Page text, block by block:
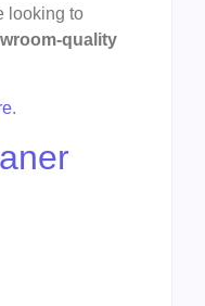
looking to
quality
.